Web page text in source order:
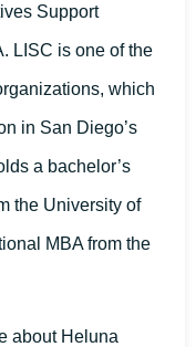
Support
LISC is one of the
which
in San Diego’s
a bachelor’s
the University of
MBA from the
about Heluna